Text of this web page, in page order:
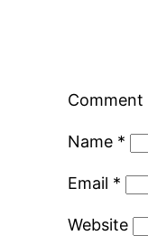
Comment
Name *
Email *
Website